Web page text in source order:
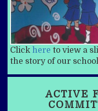
Click here to view a
the story of our
ACTIVE